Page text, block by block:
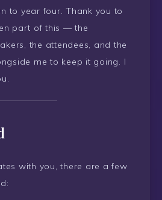
to year four. Thank you to
part of this — the
the attendees, and the
me to keep it going. I
with you, there are a few